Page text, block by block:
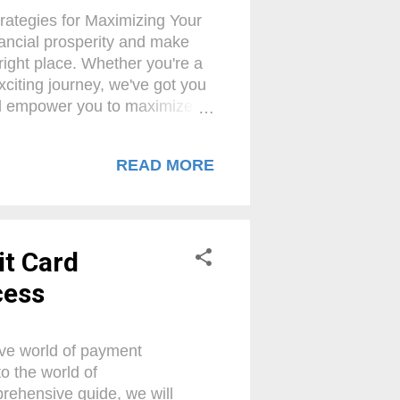
for Maximizing Your
prosperity and make
place. Whether you're a
journey, we've got you
you to maximize
on this transformative
READ MORE
Card
world of payment
the world of
guide, we will